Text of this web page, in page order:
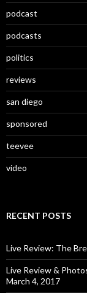
podcast
podcasts
politics
reviews
san diego
sponsored
teevee
video
RECENT POSTS
Live Review: The
Live Review &
March 4, 2017